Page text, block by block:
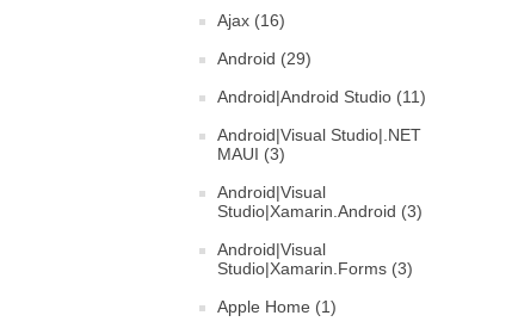
Ajax (16)
Android (29)
Android|Android Studio (11)
Android|Visual Studio|.NET
MAUI (3)
Android|Visual
Studio|Xamarin.Android (3)
Android|Visual
Studio|Xamarin.Forms (3)
Apple Home (1)